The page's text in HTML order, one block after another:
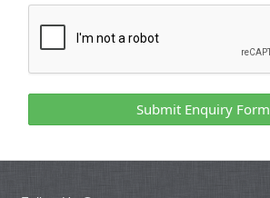
Submit Enquiry Form